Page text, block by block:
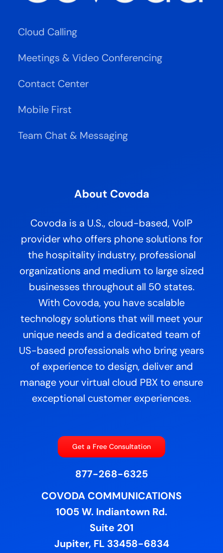
Cloud Calling
Meetings & Video Conferencing
Contact Center
Mobile First
Team Chat & Messaging
About Covoda
Covoda is a U.S., cloud-based, VoIP
provider who offers phone solutions for
the hospitality industry, professional
organizations and medium to large sized
businesses throughout all 50 states.
With Covoda, you have scalable
technology solutions that will meet your
unique needs and a dedicated team of
US-based professionals who bring years
of experience to design, deliver and
manage your virtual cloud PBX to ensure
exceptional customer experiences.
Get a Free Consultation
877-268-6325
COVODA COMMUNICATIONS
1005 W. Indiantown Rd.
Suite 201
Jupiter, FL 33458-6834